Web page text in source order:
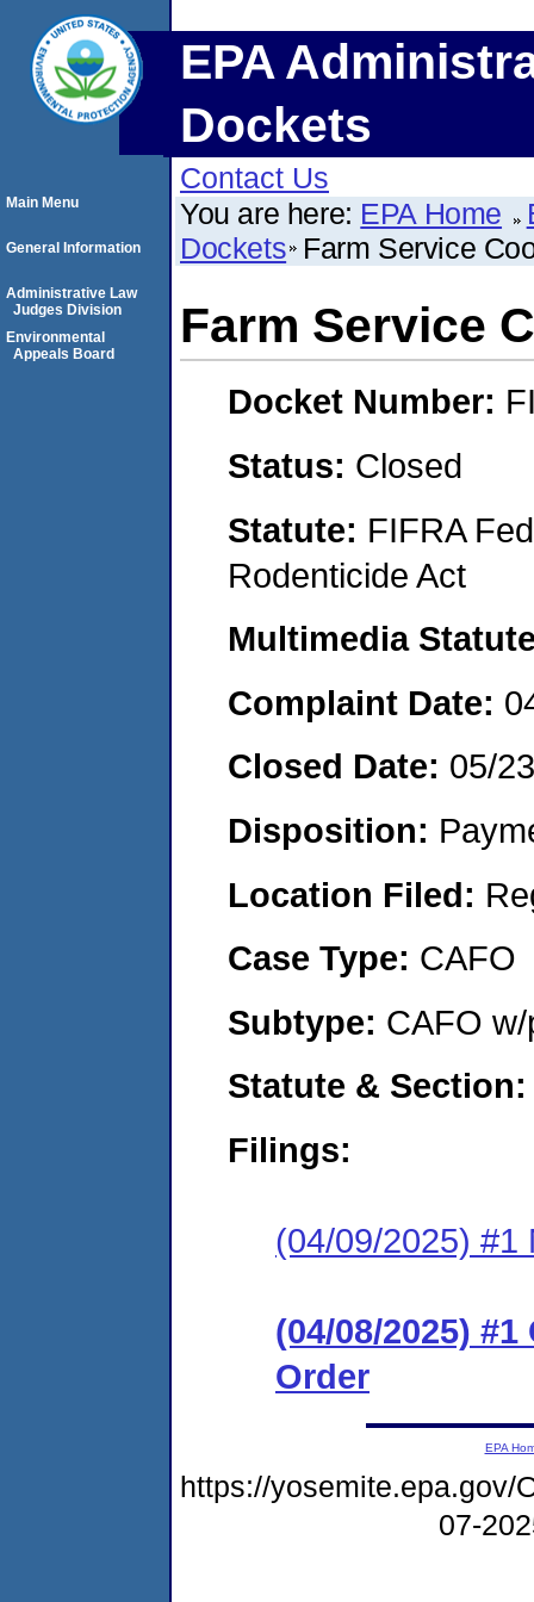
EPA
Dockets
Contact Us
You are here: EPA Home
Dockets Farm Service
Farm Service
Docket Number:
Status: Closed
Statute: FIFRA
Rodenticide Act
Multimedia
Complaint Date:
Closed Date: 05/
Disposition:
Location Filed:
Case Type: CAFO
Subtype: CAFO
Statute &
Filings:
(04/09/2025) #1
(04/08/2025)
Order
Main Menu
General Information
Administrative Law
Judges Division
Environmental
Appeals Board
EPA
https://yosemite.epa.gov/
07-